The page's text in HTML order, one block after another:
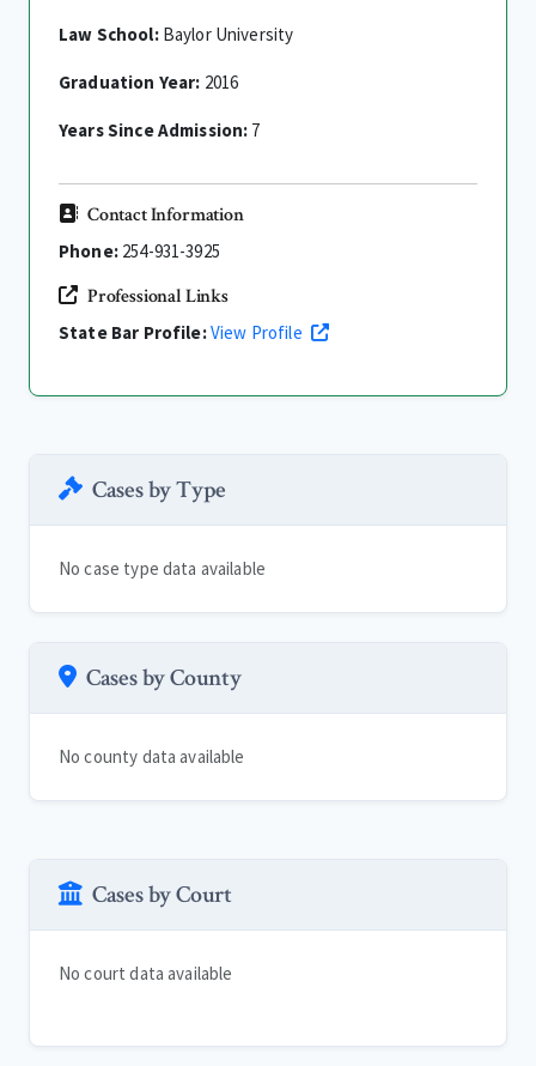
Law School:Baylor University
Graduation Year: 2016
Years Since Admission: 7
Contact Information
Phone:254-931-3925
Professional Links
State Bar Profile:View Profile
Cases by Type
No case type data available
Cases by County
No county data available
Cases by Court
No court data available